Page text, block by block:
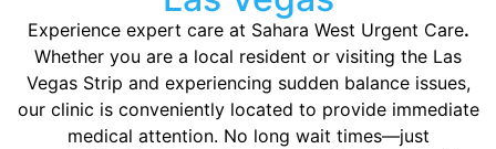
Experience expert care at Sahara West Urgent Care.
Whether you are a local resident or visiting the Las
Vegas Strip and experiencing sudden balance issues,
our clinic is conveniently located to provide immediate
medical attention. No long wait times—just